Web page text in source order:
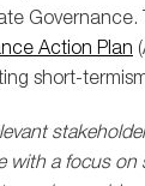
Action Plan
short-
with a focus on